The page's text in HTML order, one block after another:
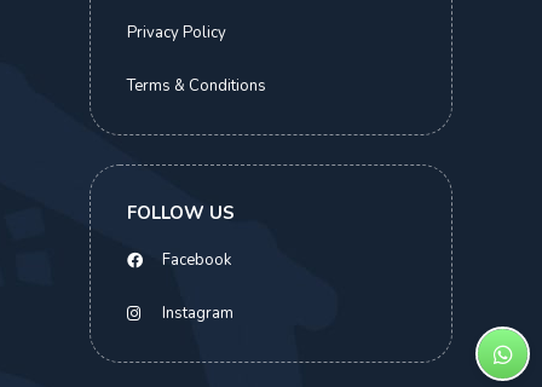
ABOUT THIS HOME COMMON FACILITIES
LOCATIONS
S$2,000.00
Privacy Policy
Terms & Conditions
FOLLOW US
Facebook
Instagram